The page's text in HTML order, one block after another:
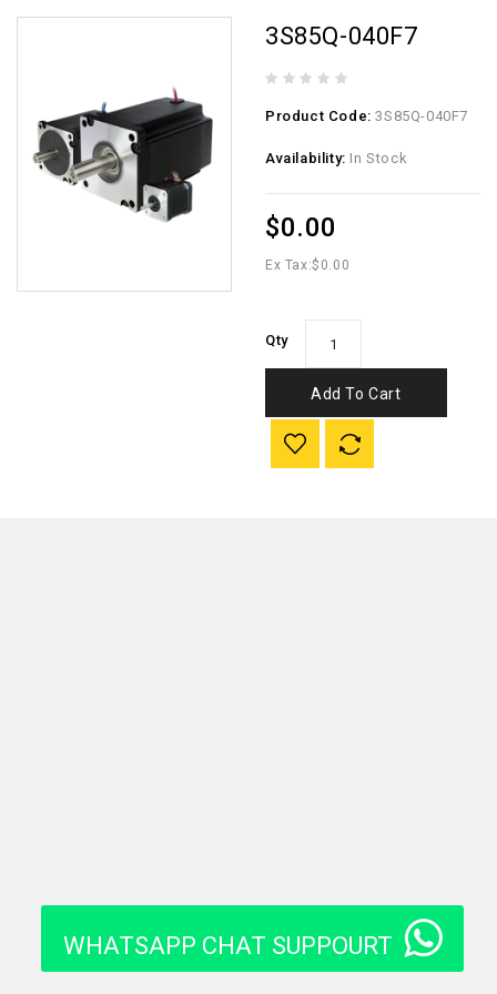
3S85Q-040F7
Product Code:3S85Q-040F7
Availability: In Stock
$0.00
Ex Tax:$0.00
Qty
Add To Cart
WHATSAPP CHAT SUPPOURT